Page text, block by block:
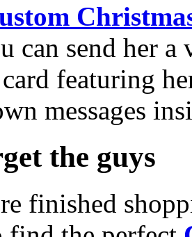
can send her a
featuring
messages
the guys
finished